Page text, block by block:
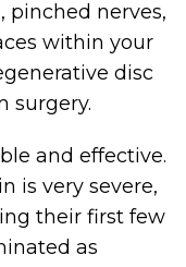
pinched nerves,
within your
disc
surgery.
and effective.
is very severe,
their first few
as